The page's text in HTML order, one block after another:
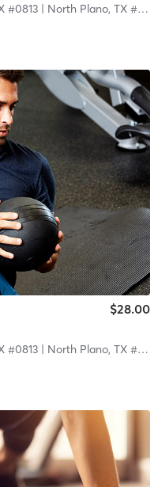
#0813| North Plano, TX #0813
$28.00
#0813| North Plano, TX #0813